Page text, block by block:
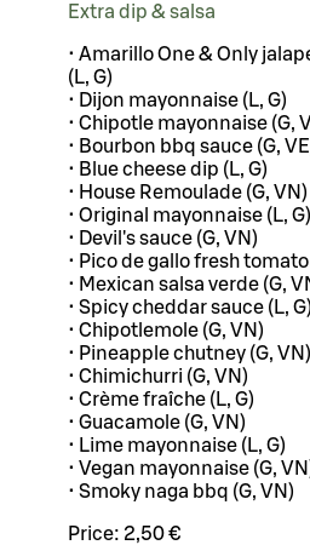
Extra dip & salsa
• Amarillo One & Only
(L, G)
• Dijon mayonnaise (L, G)
• Chipotle mayonnaise (G,
• Bourbon bbq sauce (G,
• Blue cheese dip (L, G)
• House Remoulade (G, VN)
• Original mayonnaise (L, G)
• Devil's sauce (G, VN)
• Pico de gallo fresh tomato
• Mexican salsa verde (G,
• Spicy cheddar sauce (L, G)
• Chipotlemole (G, VN)
• Pineapple chutney (G, VN)
• Chimichurri (G, VN)
• Crème fraîche (L, G)
• Guacamole (G, VN)
• Lime mayonnaise (L, G)
• Vegan mayonnaise (G,
• Smoky naga bbq (G, VN)
Price: 2,50 €